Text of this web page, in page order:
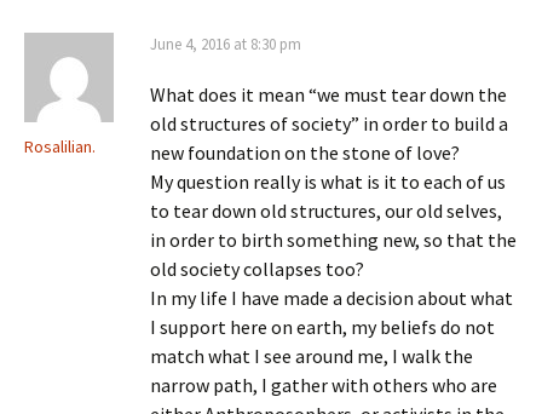
Rosalilian.
June 4, 2016 at 8:30 pm
What does it mean “we must tear down the
old structures of society” in order to build a
new foundation on the stone of love?
My question really is what is it to each of us
to tear down old structures, our old selves,
in order to birth something new, so that the
old society collapses too?
In my life I have made a decision about what
I support here on earth, my beliefs do not
match what I see around me, I walk the
narrow path, I gather with others who are